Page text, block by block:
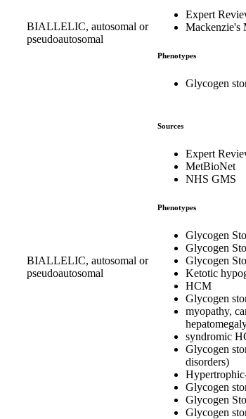
BIALLELIC, autosomal or
pseudoautosomal
Expert
Mackenzie's
Phenotypes
Glycogen
BIALLELIC, autosomal or
pseudoautosomal
Sources
Expert
MetBioNet
NHS GMS
Phenotypes
Glycogen
Glycogen
Glycogen
Ketotic
HCM
Glycogen
myopathy,
syndromic
Glycogen
disorders)
Glycogen
Glycogen
Glycogen